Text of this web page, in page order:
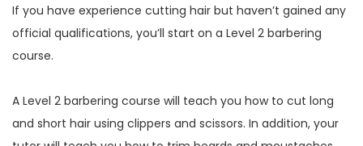
If you have experience cutting hair but haven’t gained any
official qualifications, you’ll start on a Level 2 barbering
course.
A Level 2 barbering course will teach you how to cut long
and short hair using clippers and scissors. In addition, your